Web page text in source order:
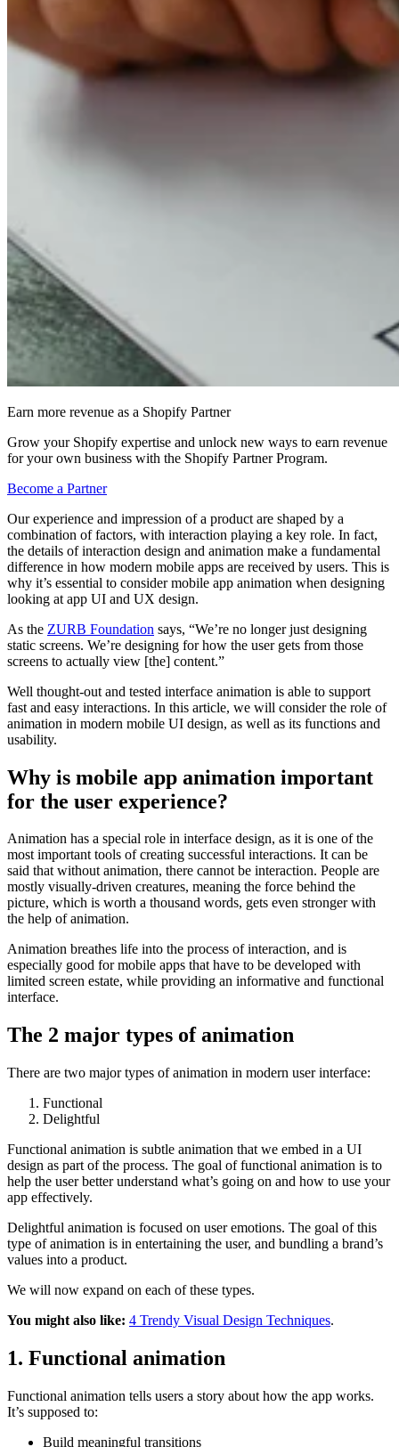
Earn more revenue as a Shopify Partner
Grow your Shopify expertise and unlock new ways to earn revenue
for your own business with the Shopify Partner Program.
Become a Partner
Our experience and impression of a product are shaped by a
combination of factors, with interaction playing a key role. In fact,
the details of interaction design and animation make a fundamental
difference in how modern mobile apps are received by users. This is
why it’s essential to consider mobile app animation when designing
looking at app UI and UX design.
As the ZURB Foundation says, “We’re no longer just designing
static screens. We’re designing for how the user gets from those
screens to actually view [the] content.”
Well thought-out and tested interface animation is able to support
fast and easy interactions. In this article, we will consider the role of
animation in modern mobile UI design, as well as its functions and
usability.
Why is mobile app animation important
for the user experience?
Animation has a special role in interface design, as it is one of the
most important tools of creating successful interactions. It can be
said that without animation, there cannot be interaction. People are
mostly visually-driven creatures, meaning the force behind the
picture, which is worth a thousand words, gets even stronger with
the help of animation.
Animation breathes life into the process of interaction, and is
especially good for mobile apps that have to be developed with
limited screen estate, while providing an informative and functional
interface.
The 2 major types of animation
There are two major types of animation in modern user interface:
Functional
Delightful
Functional animation is subtle animation that we embed in a UI
design as part of the process. The goal of functional animation is to
help the user better understand what’s going on and how to use your
app effectively.
Delightful animation is focused on user emotions. The goal of this
type of animation is in entertaining the user, and bundling a brand’s
values into a product.
We will now expand on each of these types.
You might also like: 4 Trendy Visual Design Techniques.
1. Functional animation
Functional animation tells users a story about how the app works.
It’s supposed to:
Build meaningful transitions